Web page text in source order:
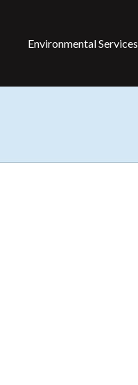
Environmental Services